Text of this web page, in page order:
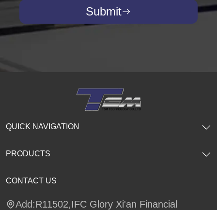
Submit
CONTACT US
Add:R11502,IFC Glory Xi'an Financial
QUICK NAVIGATION
PRODUCTS